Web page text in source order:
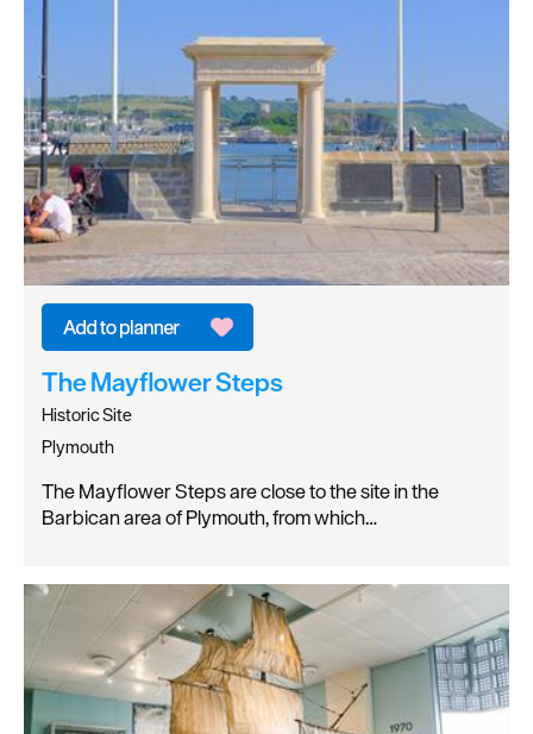
The Mayflower Steps
Historic Site
Plymouth
The Mayflower Steps are close to the site in the
Barbican area of Plymouth, from which…